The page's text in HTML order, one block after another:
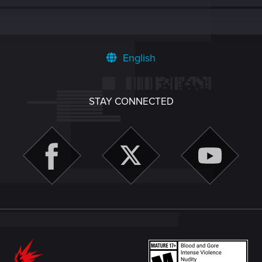
English
STAY CONNECTED